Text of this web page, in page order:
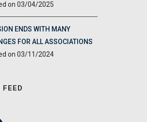
03/04/2025
ENDS WITH MANY
FOR ALL ASSOCIATIONS
03/11/2024
FEED